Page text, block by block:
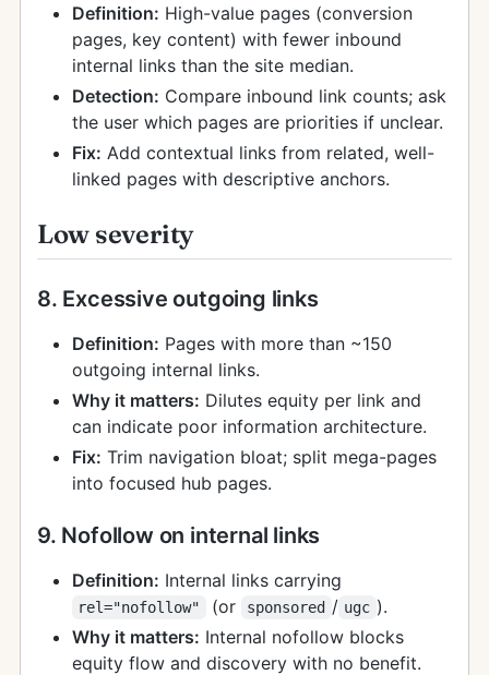
Definition: High-value pages (conversion
pages, key content) with fewer inbound
internal links than the site median.
Detection: Compare inbound link counts; ask
the user which pages are priorities if unclear.
Fix: Add contextual links from related, well-
linked pages with descriptive anchors.
Low severity
8. Excessive outgoing links
Definition: Pages with more than ~150
outgoing internal links.
Why it matters: Dilutes equity per link and
can indicate poor information architecture.
Fix: Trim navigation bloat; split mega-pages
into focused hub pages.
9. Nofollow on internal links
Definition: Internal links carrying
rel="nofollow" (or sponsored / ugc ).
Why it matters: Internal nofollow blocks
equity flow and discovery with no benefit.